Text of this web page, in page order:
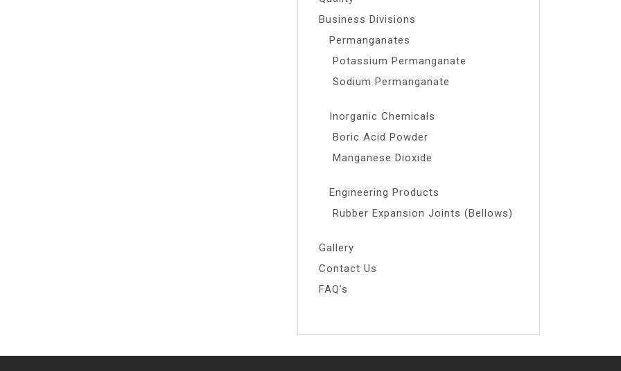
Business Divisions
Permanganates
Potassium Permanganate
Sodium Permanganate
Inorganic Chemicals
Boric Acid Powder
Manganese Dioxide
Engineering Products
Rubber Expansion Joints (Bellows)
Gallery
Contact Us
FAQ’s